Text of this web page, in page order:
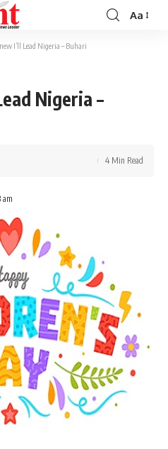
Font
Aa
I’ll Lead Nigeria – Buhari
Nigeria –
am
4 Min Read